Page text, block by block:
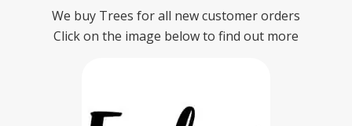
We buy Trees for all new customer orders
Click on the image below to find out more